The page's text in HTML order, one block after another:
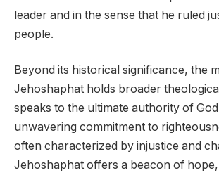
leader and in the sense that he ruled
people.
Beyond its historical significance, the
Jehoshaphat holds broader
speaks to the ultimate authority of
unwavering commitment to
often characterized by injustice and
Jehoshaphat offers a beacon of